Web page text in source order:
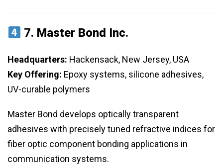
7. Master Bond Inc.
Headquarters: Hackensack, New Jersey, USA
Key Offering: Epoxy systems, silicone adhesives,
UV-curable polymers
Master Bond develops optically transparent
adhesives with precisely tuned refractive indices for
fiber optic component bonding applications in
communication systems.